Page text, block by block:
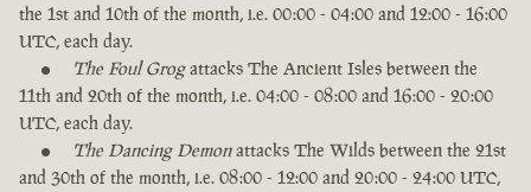
the 1st and 10th of the month, i.e. 00:00 - 04:00 and 12:00 - 16:00
UTC, each day.
The Foul Grogattacks The Ancient Isles between the
11th and 20th of the month, i.e. 04:00 - 08:00 and 16:00 - 20:00
UTC, each day.
The Dancing Demonattacks The Wilds between the 21st
and 30th of the month, i.e. 08:00 - 12:00 and 20:00 - 24:00 UTC,